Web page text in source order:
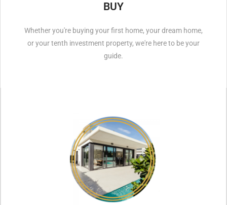
BUY
Whether you're buying your first home, your dream home,
or your tenth investment property, we're here to be your
guide.